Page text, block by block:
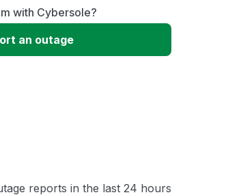
with Cybersole?
an outage
reports in the last 24 hours